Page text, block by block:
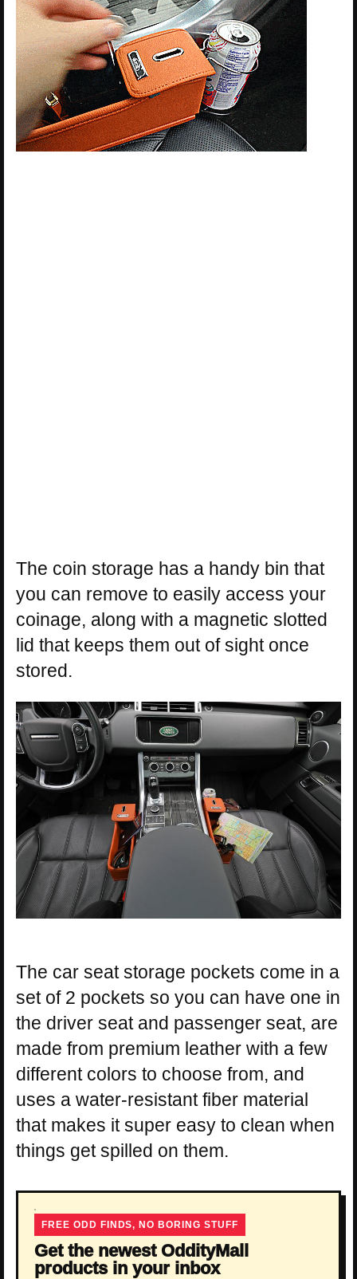
The coin storage has a handy bin that
you can remove to easily access your
coinage, along with a magnetic slotted
lid that keeps them out of sight once
stored.
The car seat storage pockets come in a
set of 2 pockets so you can have one in
the driver seat and passenger seat, are
made from premium leather with a few
different colors to choose from, and
uses a water-resistant fiber material
that makes it super easy to clean when
things get spilled on them.
FREE ODD FINDS, NO BORING STUFF
Get the newest OddityMall
products in your inbox